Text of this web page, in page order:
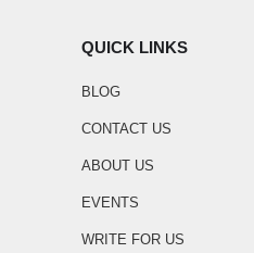
QUICK LINKS
BLOG
CONTACT US
ABOUT US
EVENTS
WRITE FOR US